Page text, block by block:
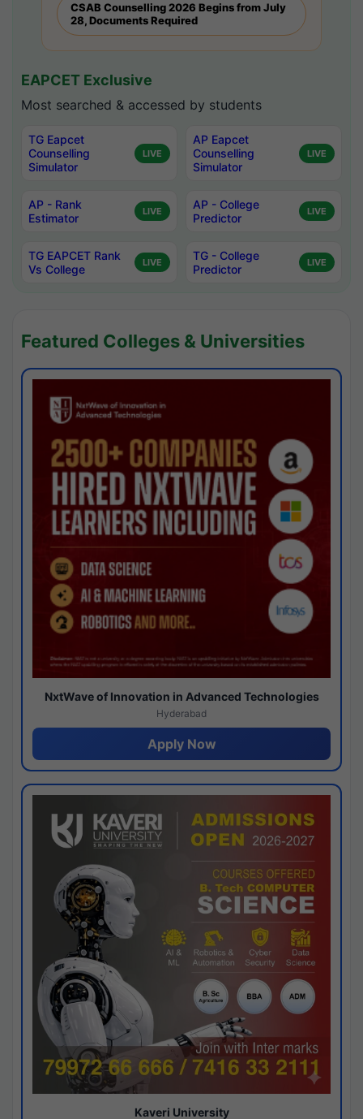
CSAB Counselling 2026 Begins from July
28, Documents Required
EAPCET Exclusive
Most searched & accessed by students
TG Eapcet
Counselling
Simulator
LIVE
AP Eapcet
Counselling
Simulator
LIVE
AP - Rank
Estimator
LIVE
AP - College
Predictor
LIVE
TG EAPCET Rank
Vs College
LIVE
TG - College
Predictor
LIVE
Featured Colleges & Universities
NxtWave of Innovation in Advanced Technologies
Hyderabad
Apply Now
Kaveri University